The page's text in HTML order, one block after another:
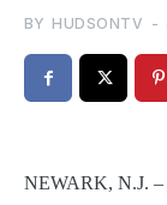
BY HUDSONTV -
NEWARK, N.J. –